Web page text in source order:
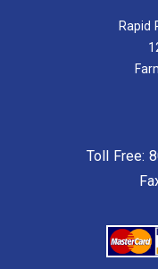
Rapid
Toll Free: